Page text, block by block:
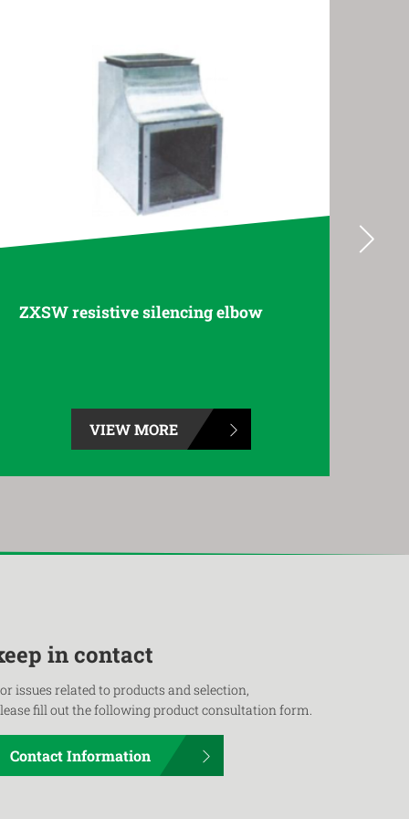
ZB folded plate muffler
VIEW MORE
in contact
issues related to products and selection,
fill out the following product consultation form.
Contact Information